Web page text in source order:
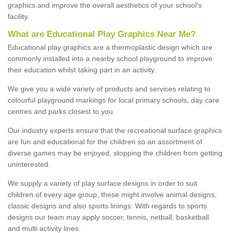
graphics and improve the overall aesthetics of your school's
facility.
What are Educational Play Graphics Near Me?
Educational play graphics are a thermoplastic design which are
commonly installed into a nearby school playground to improve
their education whilst taking part in an activity.
We give you a wide variety of products and services relating to
colourful playground markings for local primary schools, day care
centres and parks closest to you.
Our industry experts ensure that the recreational surface graphics
are fun and educational for the children so an assortment of
diverse games may be enjoyed, stopping the children from getting
uninterested.
We supply a variety of play surface designs in order to suit
children of every age group, these might involve animal designs,
classic designs and also sports linings. With regards to sports
designs our team may apply soccer, tennis, netball, basketball
and multi activity lines.